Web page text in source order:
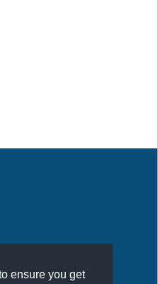
ensure you get